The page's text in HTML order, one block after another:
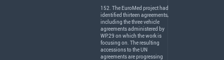
152. The EuroMed project had
identified thirteen agreements,
including the three vehicle
agreements administered by
WP.29 on which the work is
focusing on. The resulting
accessions to the UN
agreements are progressing